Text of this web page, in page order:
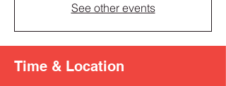
See other events
Time & Location